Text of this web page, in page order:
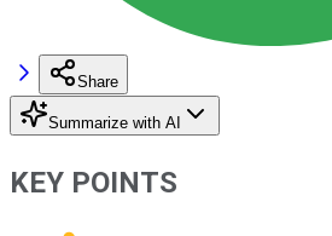
Share
Summarize with AI
KEY POINTS